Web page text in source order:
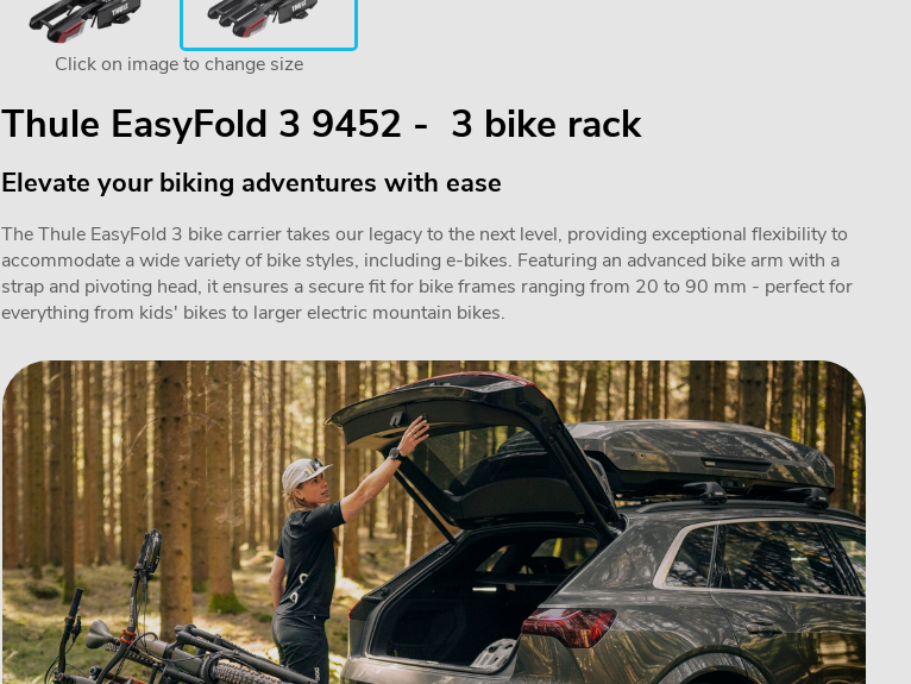
Click on image to change size
Thule EasyFold 3 9452 - 3 bike rack
Elevate your biking adventures with ease
The Thule EasyFold 3 bike carrier takes our legacy to the next level, providing exceptional flexibility to
accommodate a wide variety of bike styles, including e-bikes. Featuring an advanced bike arm with a
strap and pivoting head, it ensures a secure fit for bike frames ranging from 20 to 90 mm - perfect for
everything from kids' bikes to larger electric mountain bikes.